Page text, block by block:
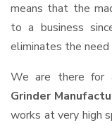
means that the
to a business
eliminates the
We are there for
Grinder
works at very high